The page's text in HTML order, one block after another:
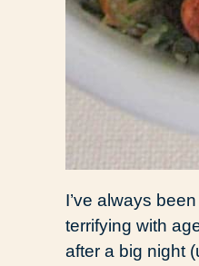
I’ve always
terrifying with
after a big night